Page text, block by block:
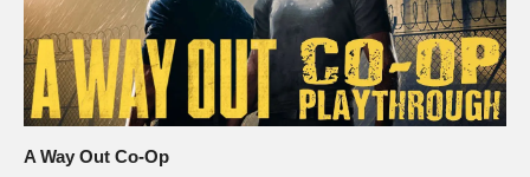
A Way Out Co-Op